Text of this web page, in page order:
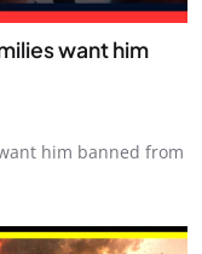
want him
him banned from